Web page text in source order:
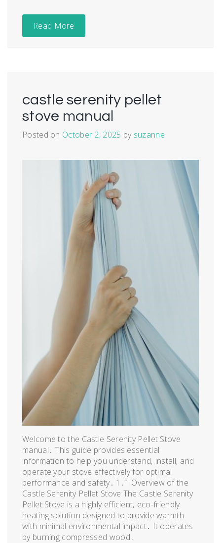
Read More
castle serenity pellet
stove manual
Posted on October 2, 2025 by suzanne
Welcome to the Castle Serenity Pellet Stove
manual․ This guide provides essential
information to help you understand‚ install‚ and
operate your stove effectively for optimal
performance and safety․ 1․1 Overview of the
Castle Serenity Pellet Stove The Castle Serenity
Pellet Stove is a highly efficient‚ eco-friendly
heating solution designed to provide warmth
with minimal environmental impact․ It operates
by burning compressed wood...